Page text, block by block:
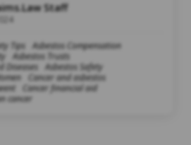
Staff
Tips
Asbestos Compensation
Asbestos Trusts
Diseases
Asbestos Safety
Cancer and asbestos
Cancer financial aid
cancer